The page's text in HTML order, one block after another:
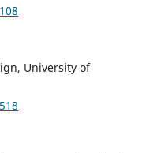
University of